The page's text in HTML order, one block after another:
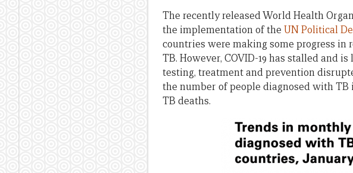
The recently released World Health
the implementation of the UN Political
countries were making some progress
TB. However, COVID-19 has stalled and
testing, treatment and prevention
the number of people diagnosed with TB
TB deaths.